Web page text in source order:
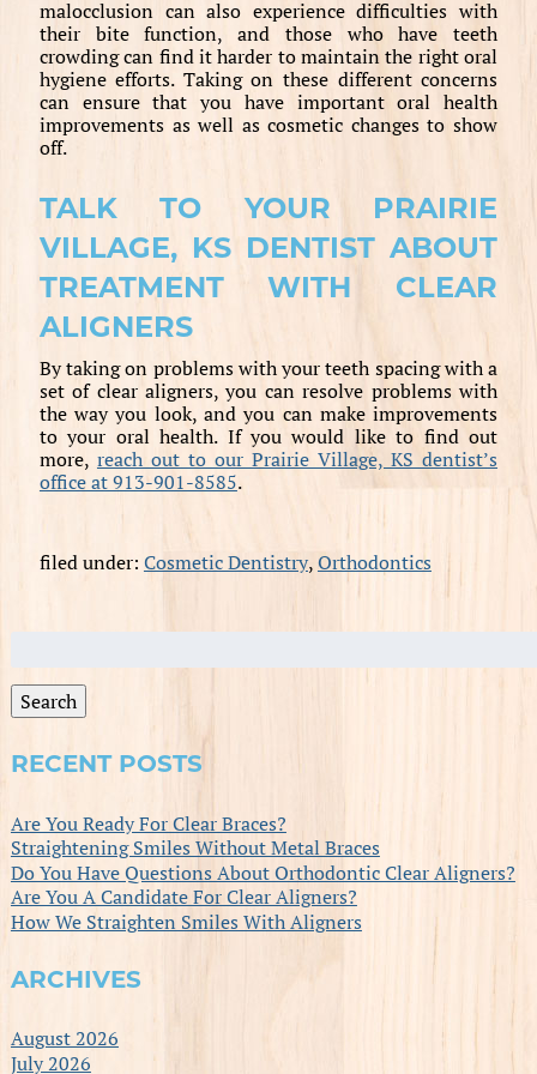
malocclusion can also experience difficulties with
their bite function, and those who have teeth
crowding can find it harder to maintain the right oral
hygiene efforts. Taking on these different concerns
can ensure that you have important oral health
improvements as well as cosmetic changes to show
off.
TALK TO YOUR PRAIRIE
VILLAGE, KS DENTIST ABOUT
TREATMENT WITH CLEAR
ALIGNERS
By taking on problems with your teeth spacing with a
set of clear aligners, you can resolve problems with
the way you look, and you can make improvements
to your oral health. If you would like to find out
more, reach out to our Prairie Village, KS dentist’s
office at 913-901-8585.
filed under: Cosmetic Dentistry,Orthodontics
for:
Search
RECENT POSTS
Are You Ready For Clear Braces?
Straightening Smiles Without Metal Braces
Do You Have Questions About Orthodontic Clear Aligners?
Are You A Candidate For Clear Aligners?
How We Straighten Smiles With Aligners
ARCHIVES
August 2026
July 2026